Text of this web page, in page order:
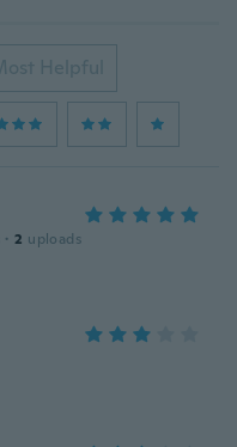
Helpful
· 2 uploads